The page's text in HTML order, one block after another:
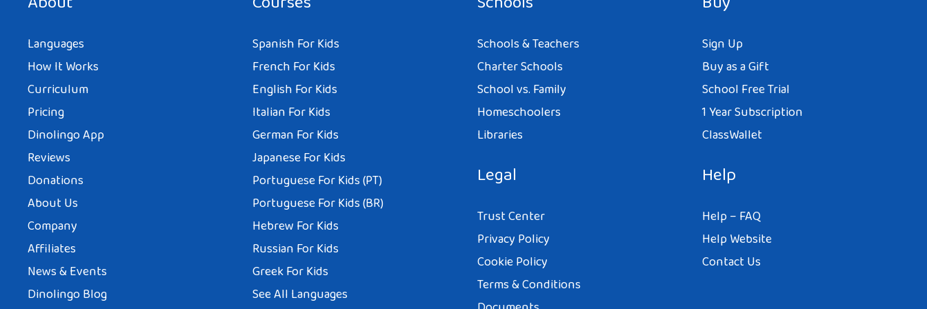
Languages
How It Works
Curriculum
Pricing
Dinolingo App
Reviews
Donations
About Us
Company
Affiliates
News & Events
Dinolingo Blog
Spanish For Kids
French For Kids
English For Kids
Italian For Kids
German For Kids
Japanese For Kids
Portuguese For Kids (PT)
Portuguese For Kids (BR)
Hebrew For Kids
Russian For Kids
Greek For Kids
See All Languages
Schools & Teachers
Charter Schools
School vs. Family
Homeschoolers
Libraries
Legal
Trust Center
Privacy Policy
Cookie Policy
Terms & Conditions
Sign Up
Buy as a Gift
School Free Trial
1 Year Subscription
ClassWallet
Help
Help – FAQ
Help Website
Contact Us